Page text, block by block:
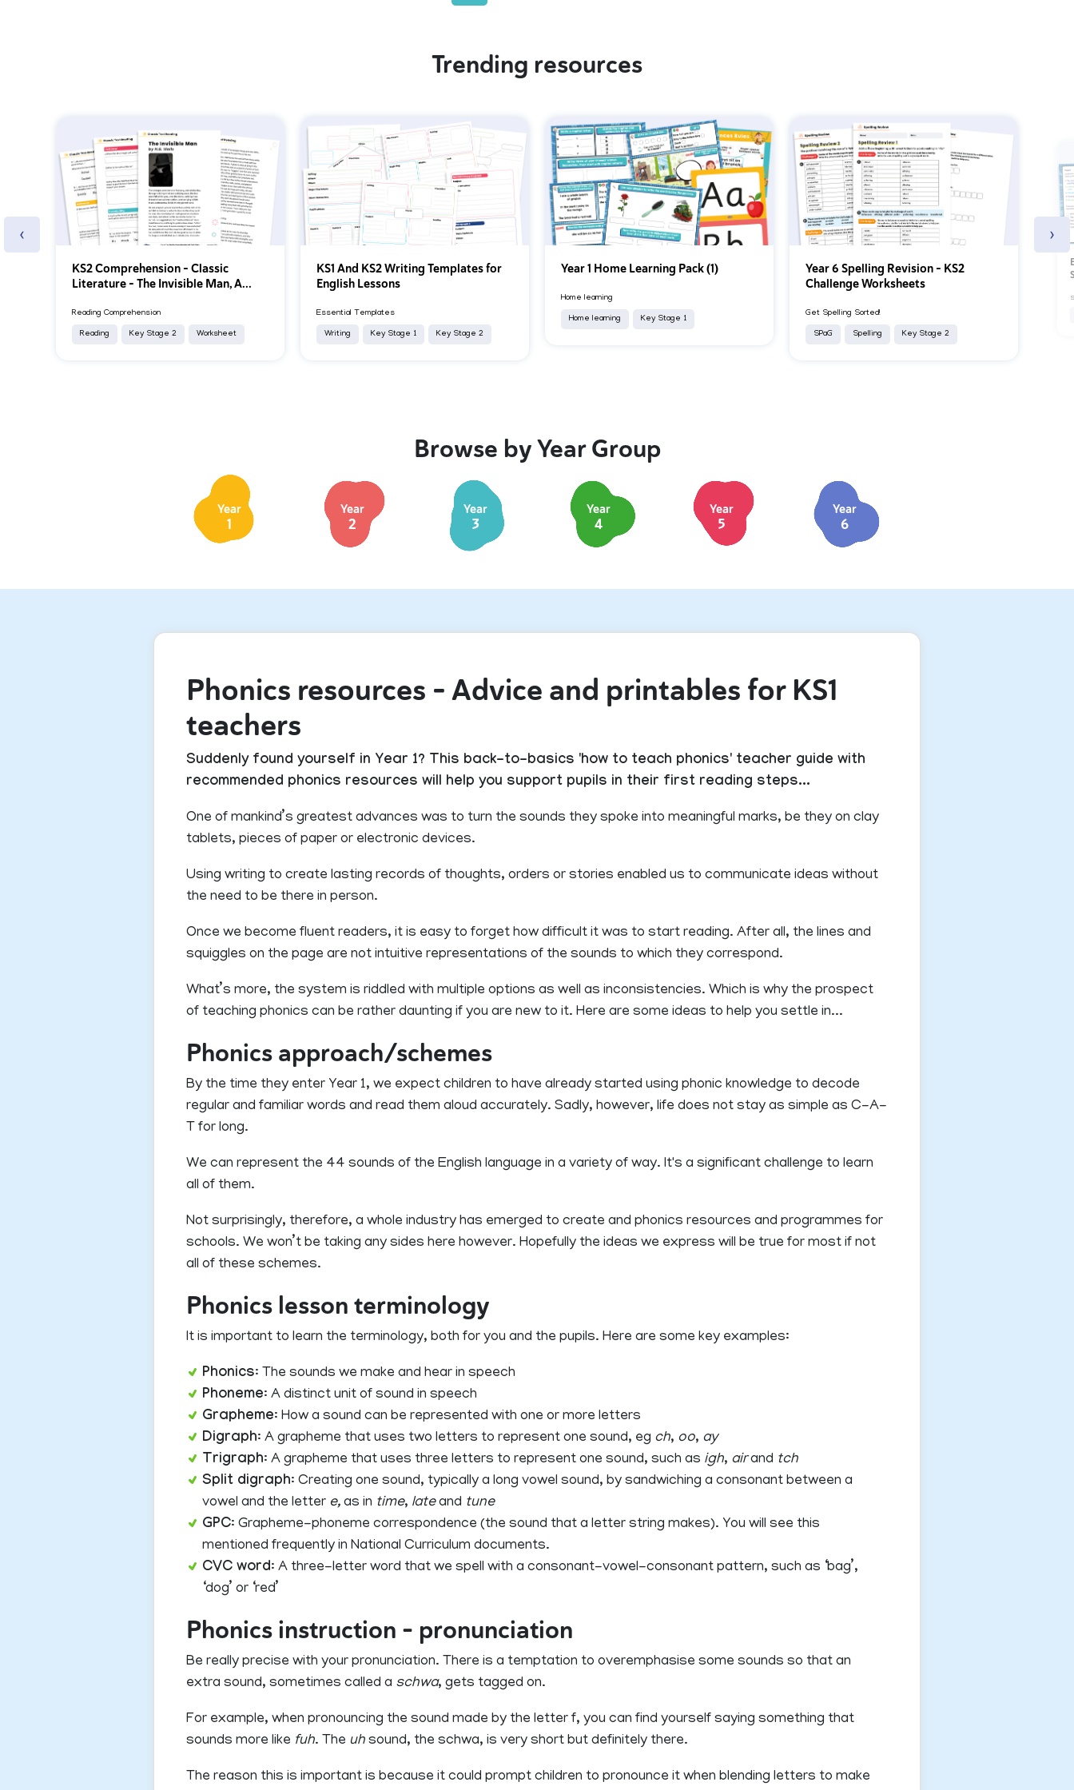
Trending resources
KS2 Comprehension – Classic
Literature – The Invisible Man, A...
Reading Comprehension
Reading Key Stage 2 Worksheet
KS1 And KS2 Writing Templates for
English Lessons
Essential Templates
Writing Key Stage 1 Key Stage 2
Year 1 Home Learning Pack (1)
Home learning
Home learning Key Stage 1
Year 6 Spelling Revision – KS2
Challenge Worksheets
Get Spelling Sorted!
SPaG Spelling Key Stage 2
‹ ›
Browse by Year Group
Year
1
Year
2
Year
3
Year
4
Year
5
Year
6
Phonics resources – Advice and printables for KS1
teachers
Suddenly found yourself in Year 1? This back-to-basics 'how to teach phonics' teacher guide with
recommended phonics resources will help you support pupils in their first reading steps...
One of mankind’s greatest advances was to turn the sounds they spoke into meaningful marks, be they on clay
tablets, pieces of paper or electronic devices.
Using writing to create lasting records of thoughts, orders or stories enabled us to communicate ideas without
the need to be there in person.
Once we become fluent readers, it is easy to forget how difficult it was to start reading. After all, the lines and
squiggles on the page are not intuitive representations of the sounds to which they correspond.
What’s more, the system is riddled with multiple options as well as inconsistencies. Which is why the prospect
of teaching phonics can be rather daunting if you are new to it. Here are some ideas to help you settle in...
Phonics approach/schemes
By the time they enter Year 1, we expect children to have already started using phonic knowledge to decode
regular and familiar words and read them aloud accurately. Sadly, however, life does not stay as simple as C-A-
T for long.
We can represent the 44 sounds of the English language in a variety of way. It's a significant challenge to learn
all of them.
Not surprisingly, therefore, a whole industry has emerged to create and phonics resources and programmes for
schools. We won’t be taking any sides here however. Hopefully the ideas we express will be true for most if not
all of these schemes.
Phonics lesson terminology
It is important to learn the terminology, both for you and the pupils. Here are some key examples:
Phonics: The sounds we make and hear in speech
Phoneme: A distinct unit of sound in speech
Grapheme: How a sound can be represented with one or more letters
Digraph: A grapheme that uses two letters to represent one sound, eg ch, oo, ay
Trigraph: A grapheme that uses three letters to represent one sound, such as igh, airand tch
Split digraph: Creating one sound, typically a long vowel sound, by sandwiching a consonant between a
vowel and the letter e, as in time, lateand tune
GPC: Grapheme-phoneme correspondence (the sound that a letter string makes). You will see this
mentioned frequently in National Curriculum documents.
CVC word: A three-letter word that we spell with a consonant-vowel-consonant pattern, such as ‘bag’,
‘dog’ or ‘red’
Phonics instruction – pronunciation
Be really precise with your pronunciation. There is a temptation to overemphasise some sounds so that an
extra sound, sometimes called a schwa, gets tagged on.
For example, when pronouncing the sound made by the letter f, you can find yourself saying something that
sounds more like fuh. The uh sound, the schwa, is very short but definitely there.
The reason this is important is because it could prompt children to pronounce it when blending letters to make